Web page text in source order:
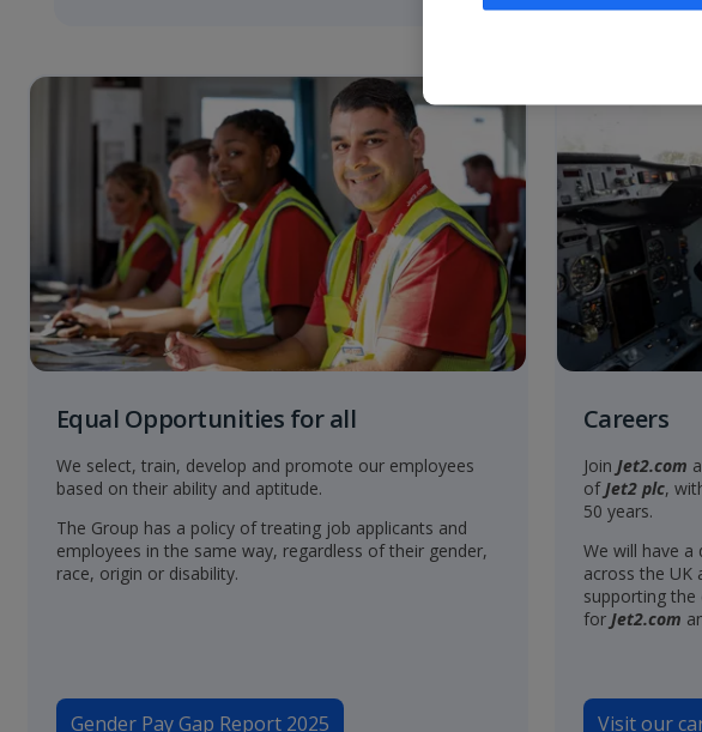
Equal Opportunities for all
We select, train, develop and promote our employees
based on their ability and aptitude.
The Group has a policy of treating job applicants and
employees in the same way, regardless of their gender,
race, origin or disability.
Gender Pay Gap Report 2025
Careers
Join Jet2.com
ofJet2 plc,
50 years.
We will have
across the UK
supporting the
for Jet2.com
Visit our